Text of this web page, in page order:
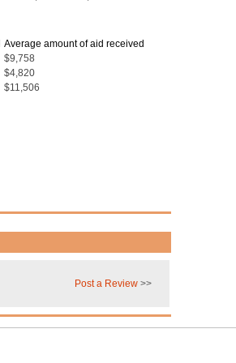
Average amount of aid received
$9,758
$4,820
$11,506
Post a Review >>